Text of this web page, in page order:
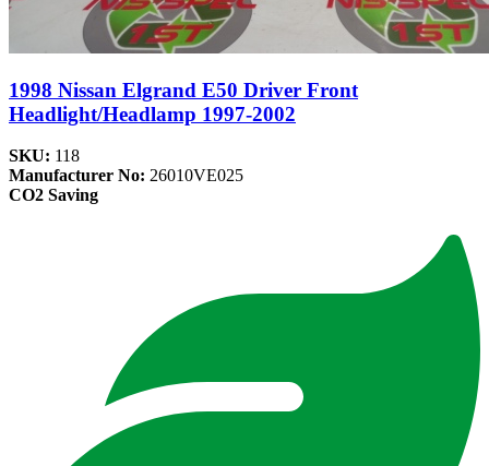
1998 Nissan Elgrand E50 Driver Front
Headlight/Headlamp 1997-2002
SKU: 118
Manufacturer No: 26010VE025
CO2 Saving